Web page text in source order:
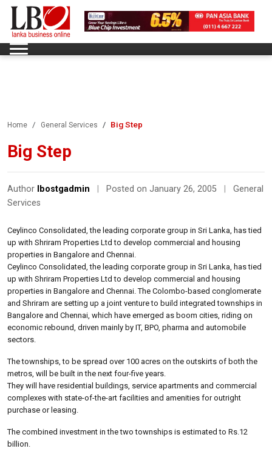
Home General Services Big Step
Big Step
Author lbostgadmin Posted on January 26, 2005
General
Services
Ceylinco Consolidated, the leading corporate group in Sri Lanka, has tied
up with Shriram Properties Ltd to develop commercial and housing
properties in Bangalore and Chennai.
Ceylinco Consolidated, the leading corporate group in Sri Lanka, has tied
up with Shriram Properties Ltd to develop commercial and housing
properties in Bangalore and Chennai. The Colombo-based conglomerate
and Shriram are setting up a joint venture to build integrated townships in
Bangalore and Chennai, which have emerged as boom cities, riding on
economic rebound, driven mainly by IT, BPO, pharma and automobile
sectors.
The townships, to be spread over 100 acres on the outskirts of both the
metros, will be built in the next four-five years.
They will have residential buildings, service apartments and commercial
complexes with state-of-the-art facilities and amenities for outright
purchase or leasing.
The combined investment in the two townships is estimated to Rs.12
billion.